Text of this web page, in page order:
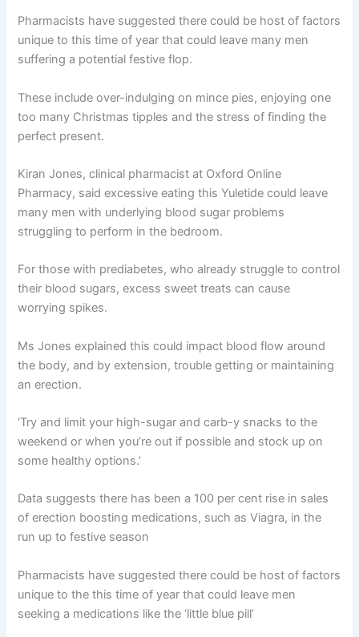
Pharmacists have suggested there could be host of factors
unique to this time of year that could leave many men
suffering a potential festive flop.
These include over-indulging on mince pies, enjoying one
too many Christmas tipples and the stress of finding the
perfect present.
Kiran Jones, clinical pharmacist at Oxford Online
Pharmacy, said excessive eating this Yuletide could leave
many men with underlying blood sugar problems
struggling to perform in the bedroom.
For those with prediabetes, who already struggle to control
their blood sugars, excess sweet treats can cause
worrying spikes.
Ms Jones explained this could impact blood flow around
the body, and by extension, trouble getting or maintaining
an erection.
‘Try and limit your high-sugar and carb-y snacks to the
weekend or when you’re out if possible and stock up on
some healthy options.’
Data suggests there has been a 100 per cent rise in sales
of erection boosting medications, such as Viagra, in the
run up to festive season
Pharmacists have suggested there could be host of factors
unique to the this time of year that could leave men
seeking a medications like the ‘little blue pill’